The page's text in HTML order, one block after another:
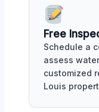
Free
Schedule a
assess
customized
Louis